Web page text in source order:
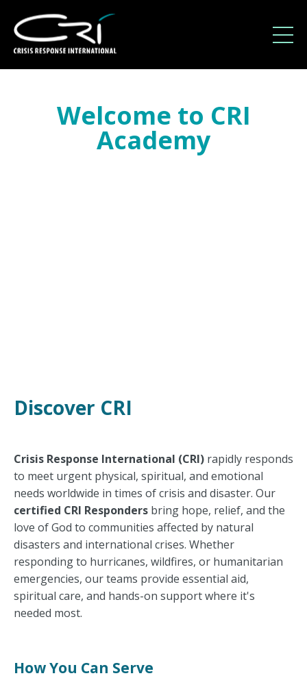
Welcome to CRI
Academy
Discover CRI
Crisis Response International (CRI) rapidly responds
to meet urgent physical, spiritual, and emotional
needs worldwide in times of crisis and disaster. Our
certified CRI Responders bring hope, relief, and the
love of God to communities affected by natural
disasters and international crises. Whether
responding to hurricanes, wildfires, or humanitarian
emergencies, our teams provide essential aid,
spiritual care, and hands-on support where it's
needed most.
How You Can Serve